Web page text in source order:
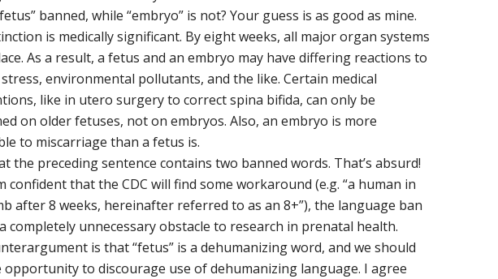
banned, while “embryo” is not? Your guess is as good as mine.
is medically significant. By eight weeks, all major organ systems
As a result, a fetus and an embryo may have differing reactions to
environmental pollutants, and the like. Certain medical
like in utero surgery to correct spina bifida, can only be
on older fetuses, not on embryos. Also, an embryo is more
to miscarriage than a fetus is.
the preceding sentence contains two banned words. That’s absurd!
confident that the CDC will find some workaround (e.g. “a human in
after 8 weeks, hereinafter referred to as an 8+”), the language ban
completely unnecessary obstacle to research in prenatal health.
is that “fetus” is a dehumanizing word, and we should
opportunity to discourage use of dehumanizing language. I agree